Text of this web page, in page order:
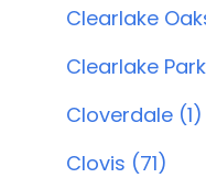
Clearlake
Clearlake
Cloverdale (1)
Clovis (71)